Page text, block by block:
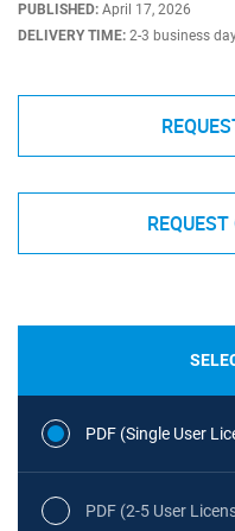
PUBLISHED: April 17, 2026
DELIVERY TIME: 2-3 business
PDF (Single User
PDF (2-5 User